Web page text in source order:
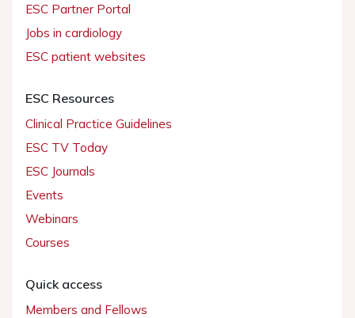
ESC Partner Portal
Jobs in cardiology
ESC patient websites
ESC Resources
Clinical Practice Guidelines
ESC TV Today
ESC Journals
Events
Webinars
Courses
Quick access
Members and Fellows